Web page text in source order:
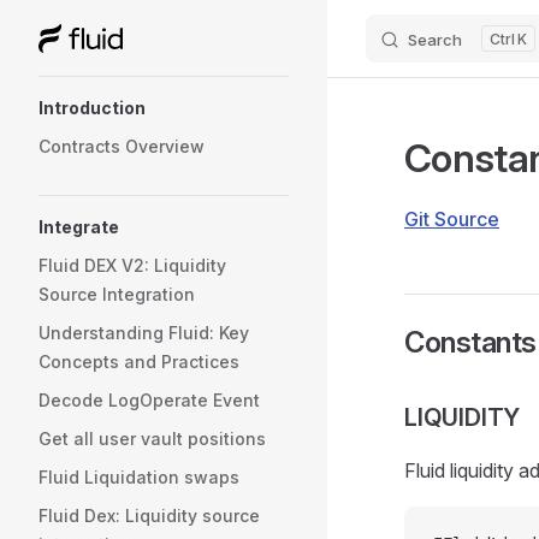
Skip to content Search K
Introduction
Contracts Overview
Integrate
Fluid DEX V2: Liquidity
Source Integration
Understanding Fluid: Key
Concepts and Practices
Decode LogOperate Event
Get all user vault positions
Fluid Liquidation swaps
Fluid Dex: Liquidity source
Git Source
Constants
LIQUIDITY
Fluid liquidity